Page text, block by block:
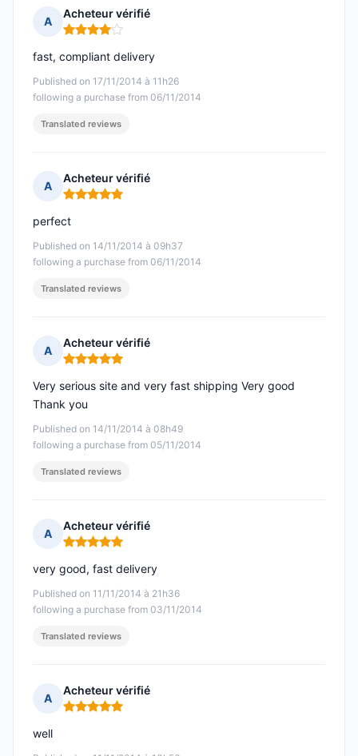
A
Acheteur vérifié
Rating: 4 out of 5
Published on 17/11/2014 à 11h26
following a purchase from 06/11/2014
fast, compliant delivery
Translated reviews
A
Acheteur vérifié
Rating: 5 out of 5
Published on 14/11/2014 à 09h37
following a purchase from 06/11/2014
perfect
Translated reviews
A
Acheteur vérifié
Rating: 5 out of 5
Published on 14/11/2014 à 08h49
following a purchase from 05/11/2014
Very serious site and very fast shipping Very good
Thank you
Translated reviews
A
Acheteur vérifié
Rating: 5 out of 5
Published on 11/11/2014 à 21h36
following a purchase from 03/11/2014
very good, fast delivery
Translated reviews
A
Acheteur vérifié
Rating: 5 out of 5
well